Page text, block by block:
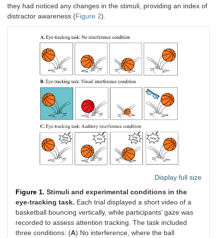
they had noticed any changes in the stimuli, providing an index of
distractor awareness (Figure 2).
Display full size
Figure 1. Stimuli and experimental conditions in the
eye-tracking task. Each trial displayed a short video of a
basketball bouncing vertically, while participants’ gaze was
recorded to assess attention tracking. The task included
three conditions: (A) No interference, where the ball